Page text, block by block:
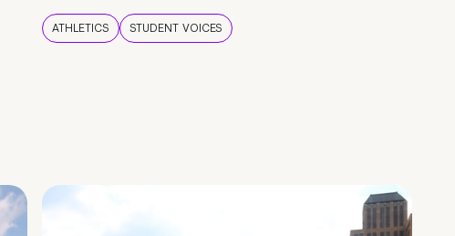
ATHLETICS STUDENT VOICES